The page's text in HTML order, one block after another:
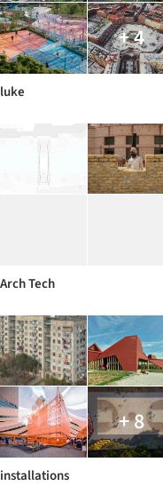
+ 4
luke
Arch Tech
+ 8
installations